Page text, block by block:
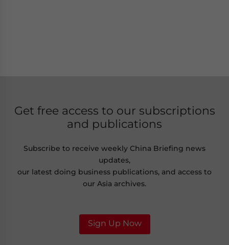
Get free access to our subscriptions
and publications
Subscribe to receive weekly China Briefing news
updates,
our latest doing business publications, and access to
our Asia archives.
Sign Up Now